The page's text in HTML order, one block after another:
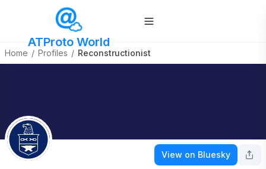
ATProto World
Home / Profiles / Reconstructionist
View on Bluesky